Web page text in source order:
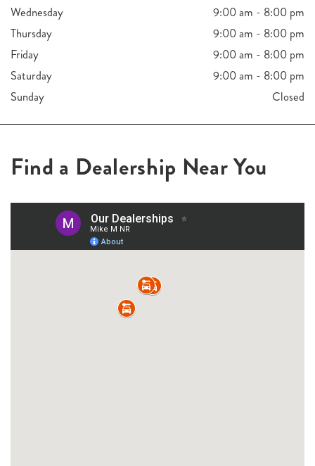
Wednesday
9:00 am - 8:00 pm
Thursday
9:00 am - 8:00 pm
Friday
9:00 am - 8:00 pm
Saturday
9:00 am - 8:00 pm
Sunday
Closed
Find a Dealership Near You